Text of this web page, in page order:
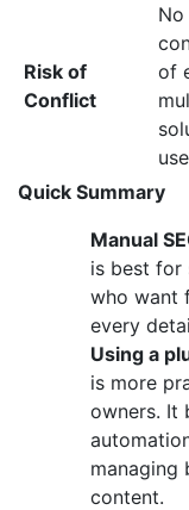
Risk of
Conflict
of
Quick Summary
Manual
is best for
who want
every
Using a
is more
owners. It
managing
content.